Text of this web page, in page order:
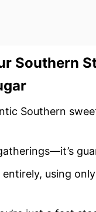
Southern
Southern
using